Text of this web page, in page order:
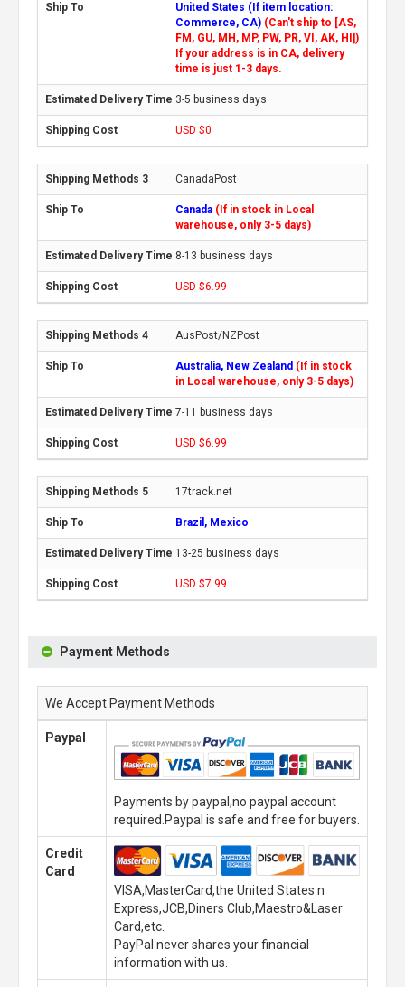
United States (If item location:
Commerce, CA) (Can't ship to [AS,
FM, GU, MH, MP, PW, PR, VI, AK, HI])
If your address is in CA, delivery
time is just 1-3 days.
3-5 business days
USD $0
CanadaPost
Canada (If in stock in Local
warehouse, only 3-5 days)
8-13 business days
USD $6.99
AusPost/NZPost
Australia, New Zealand (If in stock
in Local warehouse, only 3-5 days)
7-11 business days
USD $6.99
17track.net
Brazil, Mexico
13-25 business days
USD $7.99
Payment Methods
We Accept Payment Methods
Paypal
Payments by paypal,no paypal account
required.Paypal is safe and free for buyers.
Credit
Card
VISA,MasterCard,the United States n
Express,JCB,Diners Club,Maestro&Laser
Card,etc.
PayPal never shares your financial
information with us.